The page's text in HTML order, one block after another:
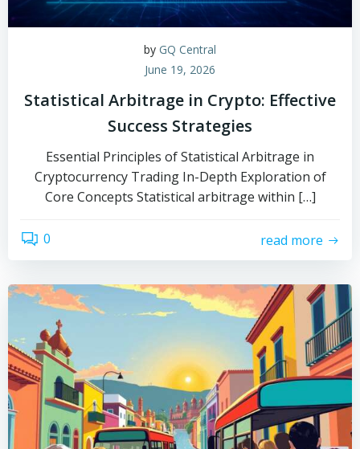
by GQ Central
June 19, 2026
Statistical Arbitrage in Crypto: Effective
Success Strategies
Essential Principles of Statistical Arbitrage in
Cryptocurrency Trading In-Depth Exploration of
Core Concepts Statistical arbitrage within […]
0 read more